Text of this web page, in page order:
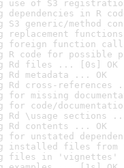
use of S3
dependencies in R
S3 generic/method
replacement
foreign function
R code for possible
Rd files ... [0s] OK
Rd metadata ... OK
Rd cross-references
for missing
for code/
Rd \usage sections
Rd contents ... OK
for unstated
installed files
files in 'vignettes'